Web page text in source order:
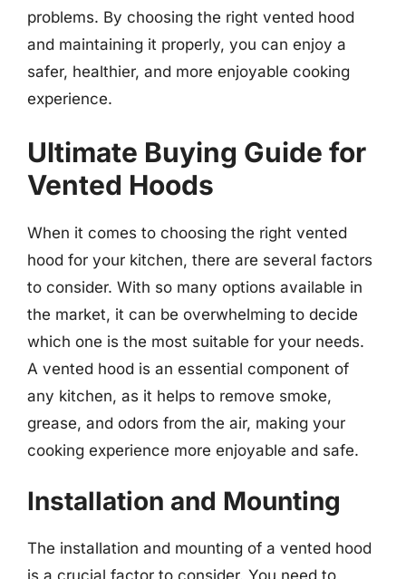
problems. By choosing the right vented hood
and maintaining it properly, you can enjoy a
safer, healthier, and more enjoyable cooking
experience.
Ultimate Buying Guide for
Vented Hoods
When it comes to choosing the right vented
hood for your kitchen, there are several factors
to consider. With so many options available in
the market, it can be overwhelming to decide
which one is the most suitable for your needs.
A vented hood is an essential component of
any kitchen, as it helps to remove smoke,
grease, and odors from the air, making your
cooking experience more enjoyable and safe.
Installation and Mounting
The installation and mounting of a vented hood
is a crucial factor to consider. You need to